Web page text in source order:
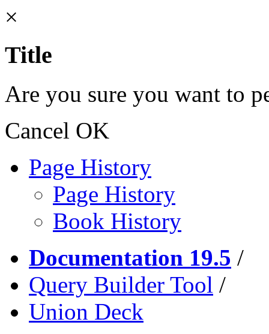
×
Title
Are you sure you want to
Cancel OK
Page History
Page History
Book History
Documentation 19.5 /
Query Builder Tool /
Union Deck